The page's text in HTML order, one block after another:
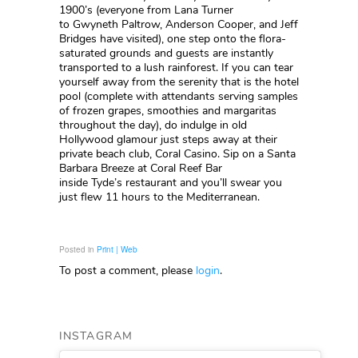
1900’s (everyone from Lana Turner
to Gwyneth Paltrow, Anderson Cooper, and Jeff
Bridges have visited), one step onto the flora-
saturated grounds and guests are instantly
transported to a lush rainforest. If you can tear
yourself away from the serenity that is the hotel
pool (complete with attendants serving samples
of frozen grapes, smoothies and margaritas
throughout the day), do indulge in old
Hollywood glamour just steps away at their
private beach club, Coral Casino. Sip on a Santa
Barbara Breeze at Coral Reef Bar
inside Tyde’s restaurant and you’ll swear you
just flew 11 hours to the Mediterranean.
Posted in Print | Web
To post a comment, please login.
INSTAGRAM